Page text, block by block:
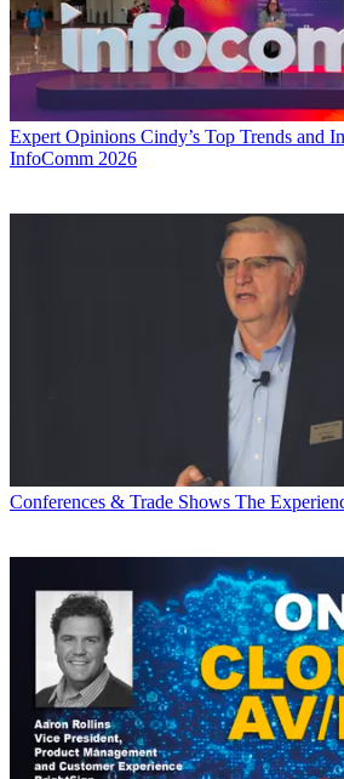
Expert Opinions Cindy’s Top Trends and
InfoComm 2026
Conferences & Trade Shows The